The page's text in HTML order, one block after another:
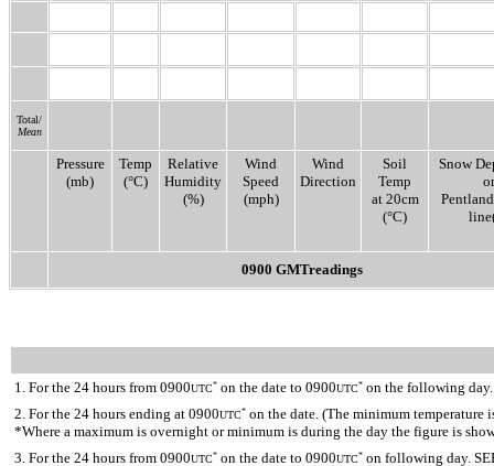
Total/
Mean
Pressure
(mb)
Temp
(°C)
Relative
Humidity
(%)
Wind
Speed
(mph)
Wind
Direction
Soil
Temp
at 20cm
(°C)
Snow
or
0900 GMTreadings
1. For the 24 hours from 0900UTC* on the date to 0900UTC* on the following
2. For the 24 hours ending at 0900UTC* on the date. (The minimum temperature
*Where a maximum is overnight or minimum is during the day the figure is
3. For the 24 hours from 0900UTC* on the date to 0900UTC* on following day.